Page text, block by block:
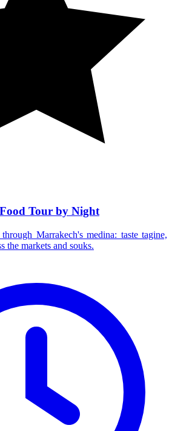
Tour by Night
Marrakech's medina: taste tagine,
the markets and souks.